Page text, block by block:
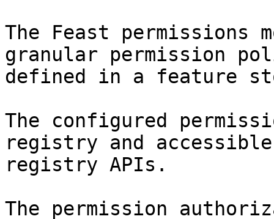
The Feast permissions
granular permission
defined in a feature
The configured
registry and
registry APIs.
The permission